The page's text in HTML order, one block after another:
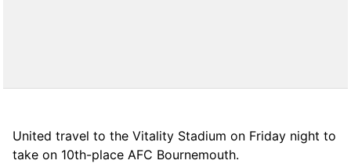
United travel to the Vitality Stadium on Friday night to
take on 10th-place AFC Bournemouth.